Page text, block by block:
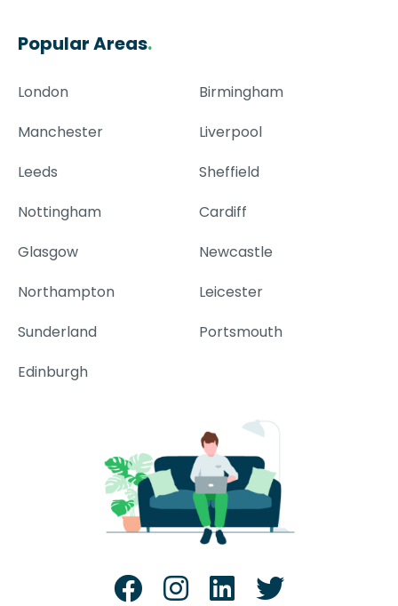
Popular Areas.
London
Birmingham
Manchester
Liverpool
Leeds
Sheffield
Nottingham
Cardiff
Glasgow
Newcastle
Northampton
Leicester
Sunderland
Portsmouth
Edinburgh